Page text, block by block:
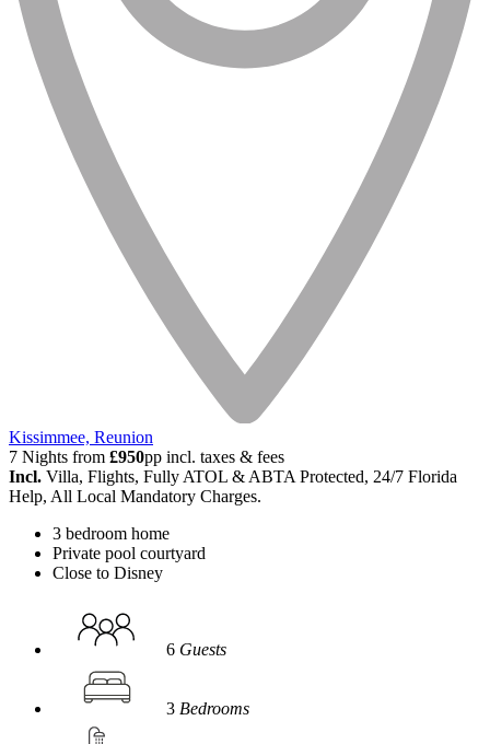
Kissimmee, Reunion
7 Nights from £950pp incl. taxes & fees
Incl. Villa, Flights, Fully ATOL & ABTA Protected, 24/7 Florida
Help, All Local Mandatory Charges.
3 bedroom home
Private pool courtyard
Close to Disney
6 Guests
3 Bedrooms